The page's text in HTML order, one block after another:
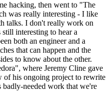
hacking, then went to "The
was really interesting - I like
talks. I don't really work on
interesting to hear a
both an engineer and a
that can happen and the
to know about the other.
where Jeremy Cline gave
of his ongoing project to rewrite
badly-needed work that we're